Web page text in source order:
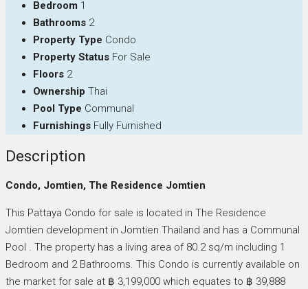
Bedroom 1
Bathrooms 2
Property Type Condo
Property Status For Sale
Floors 2
Ownership Thai
Pool Type Communal
Furnishings Fully Furnished
Description
Condo, Jomtien, The Residence Jomtien
This Pattaya Condo for sale is located in The Residence
Jomtien development in Jomtien Thailand and has a Communal
Pool . The property has a living area of 80.2 sq/m including 1
Bedroom and 2 Bathrooms. This Condo is currently available on
the market for sale at ฿ 3,199,000 which equates to ฿ 39,888